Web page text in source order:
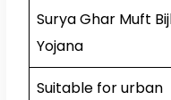
Surya Ghar Muft
Yojana
Suitable for urban